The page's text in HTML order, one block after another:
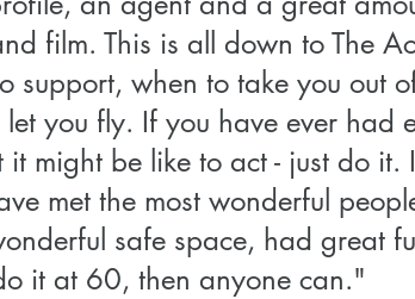
film. This is all down to The
support, when to take you out
you fly. If you have ever had
might be like to act - just do it.
met the most wonderful
safe space, had great
it at 60, then anyone can."